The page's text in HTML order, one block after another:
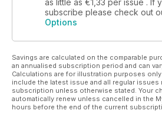
as little as €1,33 per issue . If
subscribe please check out
Options
Savings are calculated on the comparable
an annualised subscription period and can
Calculations are for illustration purposes
include the latest issue and all regular issues
subscription unless otherwise stated. Your
automatically renew unless cancelled in the
hours before the end of the current